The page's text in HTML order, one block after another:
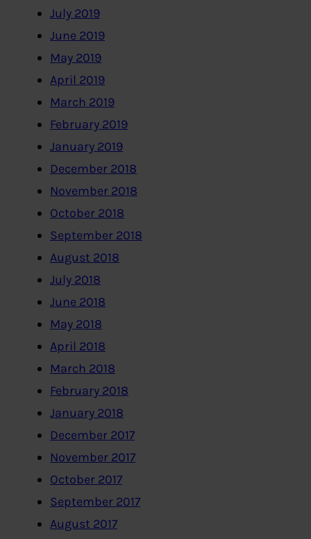
July 2019
June 2019
May 2019
April 2019
March 2019
February 2019
January 2019
December 2018
November 2018
October 2018
September 2018
August 2018
July 2018
June 2018
May 2018
April 2018
March 2018
February 2018
January 2018
December 2017
November 2017
October 2017
September 2017
August 2017